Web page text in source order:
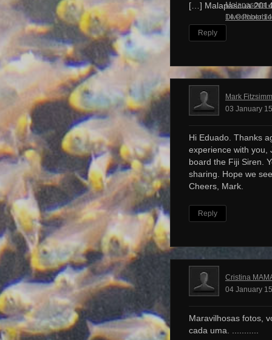
Malapascua
Dive
14 October
[…] Malapascua
Reply
Mark
03 January
Hi Eduado. Thanks
experience with you,
board the Fiji Siren.
sharing. Hope we
Cheers, Mark.
Reply
Cristina
04 January
Maravilhosas fotos,
cada uma. ...........